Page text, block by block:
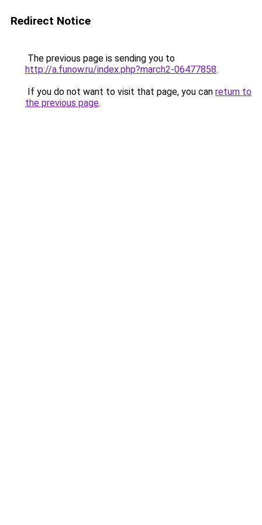
Redirect Notice
The previous page is sending you to
http://a.funow.ru/index.php?march2-06477858.
If you do not want to visit that page, you can return to
the previous page.